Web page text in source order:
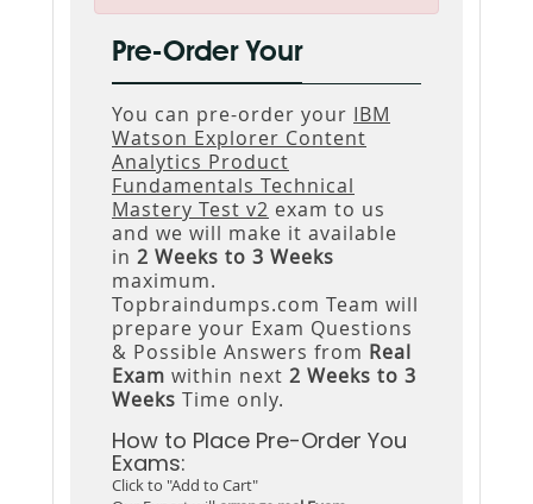
Pre-Order Your
You can pre-order your IBM
Watson Explorer Content
Analytics Product
Fundamentals Technical
Mastery Test v2 exam to us
and we will make it available
in 2 Weeks to 3 Weeks
maximum.
Topbraindumps.com Team will
prepare your Exam Questions
& Possible Answers from Real
Exam within next 2 Weeks to 3
Weeks Time only.
How to Place Pre-Order You
Exams:
Click to "Add to Cart"